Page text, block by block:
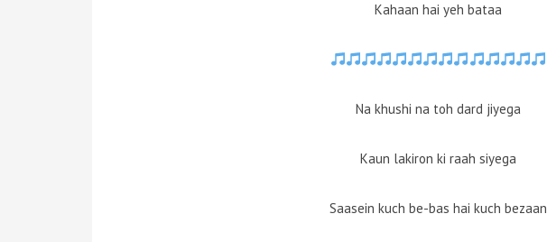
Kahaan hai yeh bataa
Na khushi na toh dard jiyega
Kaun lakiron ki raah siyega
Saasein kuch be-bas hai kuch bezaan